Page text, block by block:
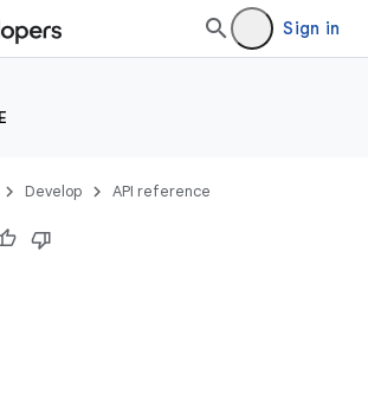
Sign in
Develop API reference